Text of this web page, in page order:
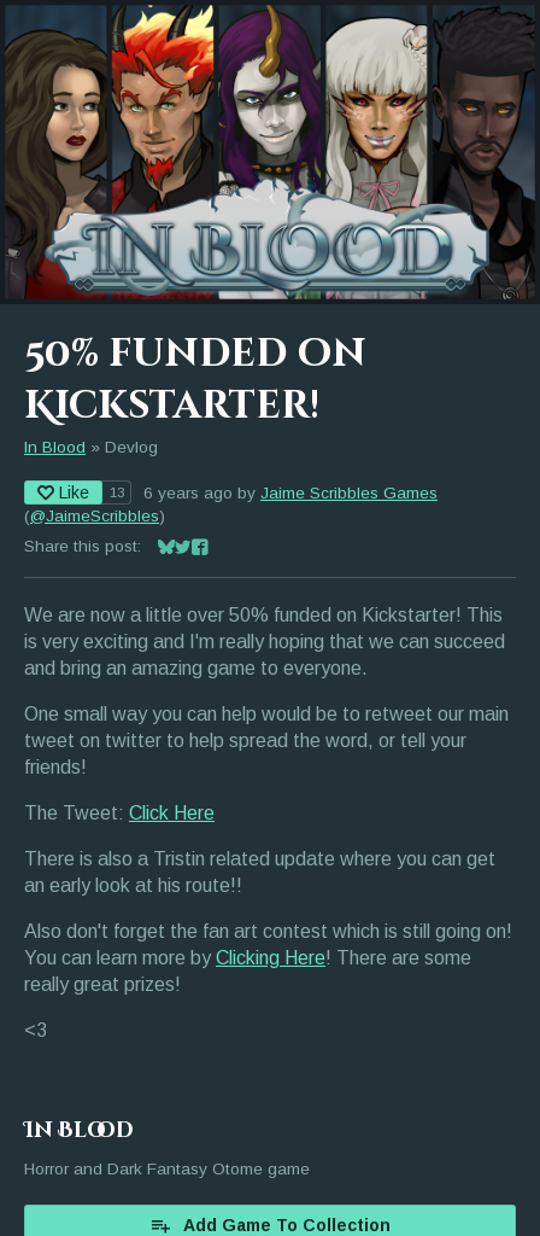
50% funded on
Kickstarter!
In Blood » Devlog
Like 13 6 years ago by Jaime Scribbles Games
(@JaimeScribbles)
Share this post:
Share on Bluesky
Share on Twitter
Share on Facebook
We are now a little over 50% funded on Kickstarter! This
is very exciting and I'm really hoping that we can succeed
and bring an amazing game to everyone.
One small way you can help would be to retweet our main
tweet on twitter to help spread the word, or tell your
friends!
The Tweet: Click Here
There is also a Tristin related update where you can get
an early look at his route!!
Also don't forget the fan art contest which is still going on!
You can learn more byClicking Here! There are some
really great prizes!
<3
In Blood
Horror and Dark Fantasy Otome game
Add Game To Collection